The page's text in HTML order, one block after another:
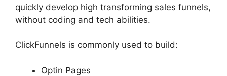
quickly develop high transforming sales funnels,
without coding and tech abilities.
ClickFunnels is commonly used to build:
Optin Pages